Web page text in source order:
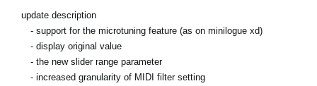
update description
- support for the microtuning feature (as on minilogue xd)
- display original value
- the new slider range parameter
- increased granularity of MIDI filter setting